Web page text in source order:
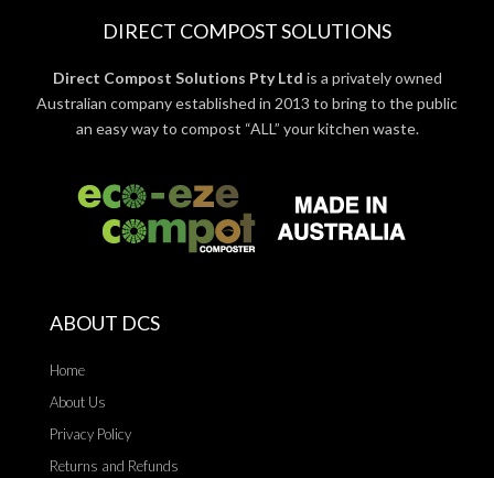
DIRECT COMPOST SOLUTIONS
Direct Compost Solutions Pty Ltd is a privately owned
Australian company established in 2013 to bring to the public
an easy way to compost “ALL” your kitchen waste.
ABOUT DCS
Home
About Us
Privacy Policy
Returns and Refunds